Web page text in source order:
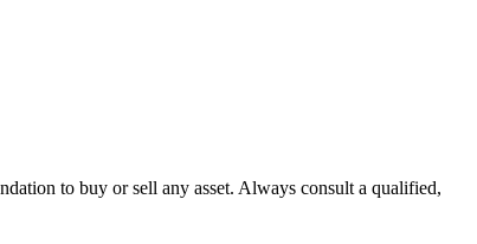
to buy or sell any asset. Always consult a qualified,